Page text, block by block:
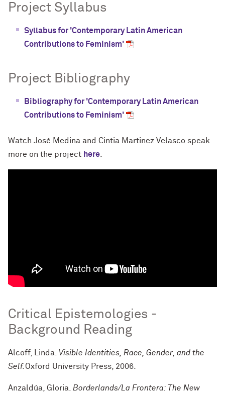
Project Syllabus
Syllabus for 'Contemporary Latin American
Contributions to Feminism'
Project Bibliography
Bibliography for 'Contemporary Latin American
Contributions to Feminism'
Watch José Medina and Cintia Martinez Velasco speak
more on the project here
Critical Epistemologies -
Background Reading
Alcoff, Linda. Visible Identities, Race, Gender, and the
Self.Oxford University Press, 2006.
Anzaldúa, Gloria. Borderlands/La Frontera: The New